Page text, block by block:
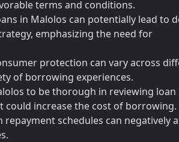
terms and conditions.
in Malolos can potentially lead to
emphasizing the need for
protection can vary across
of borrowing experiences.
to be thorough in reviewing loan
increase the cost of borrowing.
schedules can negatively